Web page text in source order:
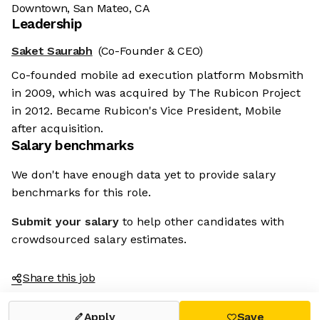
Downtown, San Mateo, CA
Leadership
Saket Saurabh (Co-Founder & CEO)
Co-founded mobile ad execution platform Mobsmith
in 2009, which was acquired by The Rubicon Project
in 2012. Became Rubicon's Vice President, Mobile
after acquisition.
Salary benchmarks
We don't have enough data yet to provide salary
benchmarks for this role.
Submit your salary to help other candidates with
crowdsourced salary estimates.
Share this job
Apply Save